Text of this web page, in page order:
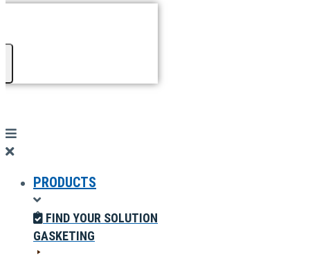
PRODUCTS
FIND YOUR SOLUTION
GASKETING